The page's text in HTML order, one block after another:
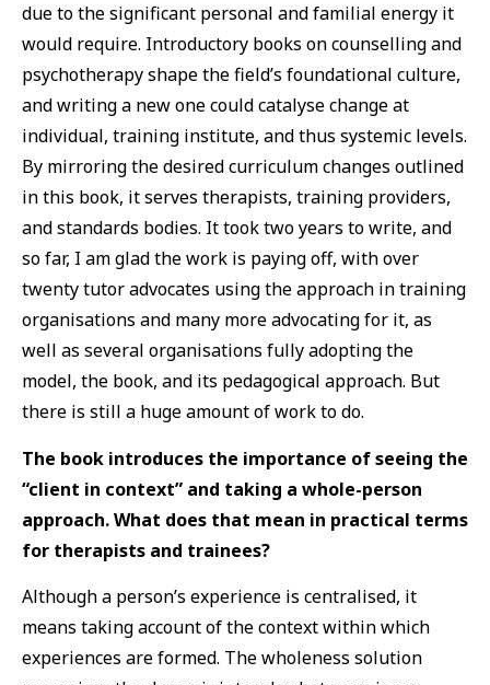
due to the significant personal and familial energy it
would require. Introductory books on counselling and
psychotherapy shape the field’s foundational culture,
and writing a new one could catalyse change at
individual, training institute, and thus systemic levels.
By mirroring the desired curriculum changes outlined
in this book, it serves therapists, training providers,
and standards bodies. It took two years to write, and
so far, I am glad the work is paying off, with over
twenty tutor advocates using the approach in training
organisations and many more advocating for it, as
well as several organisations fully adopting the
model, the book, and its pedagogical approach. But
there is still a huge amount of work to do.
The book introduces the importance of seeing the
“client in context” and taking a whole-person
approach. What does that mean in practical terms
for therapists and trainees?
Although a person’s experience is centralised, it
means taking account of the context within which
experiences are formed. The wholeness solution